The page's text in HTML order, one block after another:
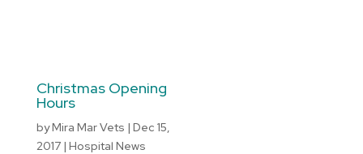
Christmas Opening
Hours
byMira Mar Vets | Dec 15,
2017| Hospital News